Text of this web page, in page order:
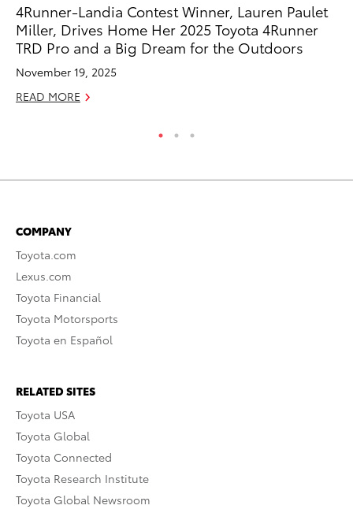
4Runner-Landia Contest Winner, Lauren Paulet
Miller, Drives Home Her 2025 Toyota 4Runner
TRD Pro and a Big Dream for the Outdoors
November 19, 2025
READ MORE
COMPANY
Toyota.com
Lexus.com
Toyota Financial
Toyota Motorsports
Toyota en Español
RELATED SITES
Toyota USA
Toyota Global
Toyota Connected
Toyota Research Institute
Toyota Global Newsroom